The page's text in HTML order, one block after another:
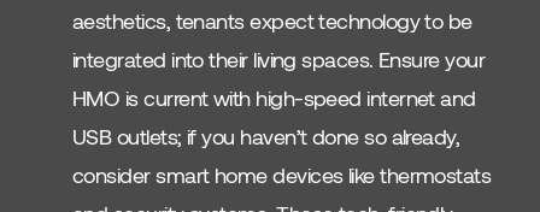
aesthetics, tenants expect technology to be
integrated into their living spaces. Ensure your
HMO is current with high-speed internet and
USB outlets; if you haven’t done so already,
consider smart home devices like thermostats